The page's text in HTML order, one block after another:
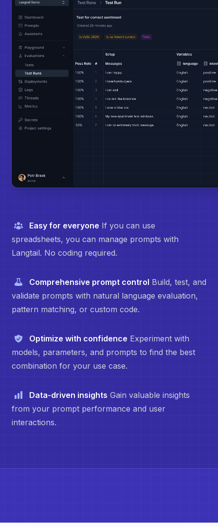
Easy for everyone If you can use
spreadsheets, you can manage prompts with
Langtail. No coding required.
Comprehensive prompt control Build, test, and
validate prompts with natural language evaluation,
pattern matching, or custom code.
Optimize with confidence Experiment with
models, parameters, and prompts to find the best
combination for your use case.
Data-driven insights Gain valuable insights
from your prompt performance and user
interactions.